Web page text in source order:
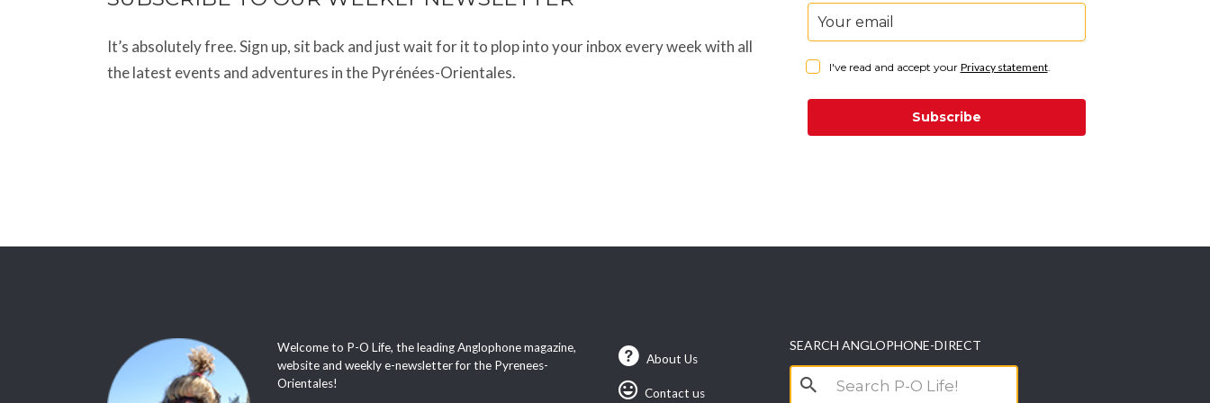
It’s absolutely free. Sign up, sit back and just wait for it to plop into your inbox every week with all
the latest events and adventures in the Pyrénées-Orientales.
I've read and accept your Privacy statement.
Subscribe
Welcome to P-O Life, the leading Anglophone magazine,
website and weekly e-newsletter for the Pyrenees-
Orientales!
About Us
Contact us
SEARCH ANGLOPHONE-DIRECT
Search